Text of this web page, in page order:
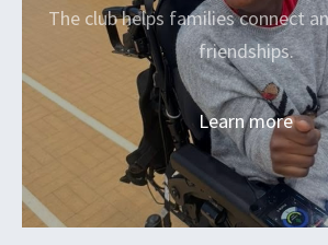
The club helps families connect
friendships.
Learn more